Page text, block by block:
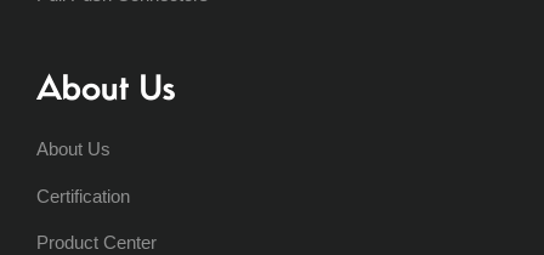
About Us
About Us
Certification
Product Center